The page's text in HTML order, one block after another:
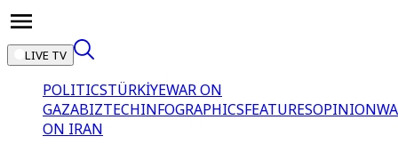
LIVE TV
POLITICSTÜRKİYEWAR ON
GAZABIZTECHINFOGRAPHICSFEATURESOPINION
ON IRAN